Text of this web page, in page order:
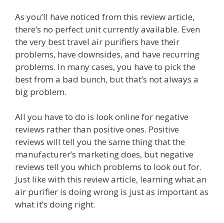
As you’ll have noticed from this review article,
there’s no perfect unit currently available. Even
the very best travel air purifiers have their
problems, have downsides, and have recurring
problems. In many cases, you have to pick the
best from a bad bunch, but that’s not always a
big problem.
All you have to do is look online for negative
reviews rather than positive ones. Positive
reviews will tell you the same thing that the
manufacturer’s marketing does, but negative
reviews tell you which problems to look out for.
Just like with this review article, learning what an
air purifier is doing wrong is just as important as
what it’s doing right.